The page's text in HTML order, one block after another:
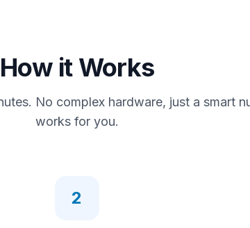
How it Works
No complex hardware, just a smart
works for you.
2